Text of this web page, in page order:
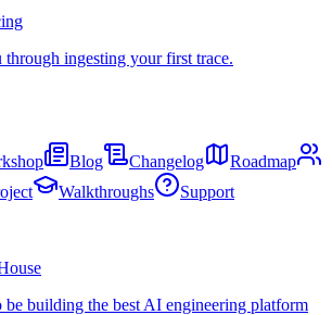
ingesting your first trace.
Blog Changelog
Roadmap
Walkthroughs
Support
be building the best AI engineering platform